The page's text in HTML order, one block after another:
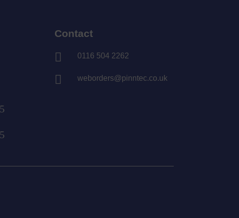
Contact
 0116 504 2262
 weborders@pinntec.co.uk